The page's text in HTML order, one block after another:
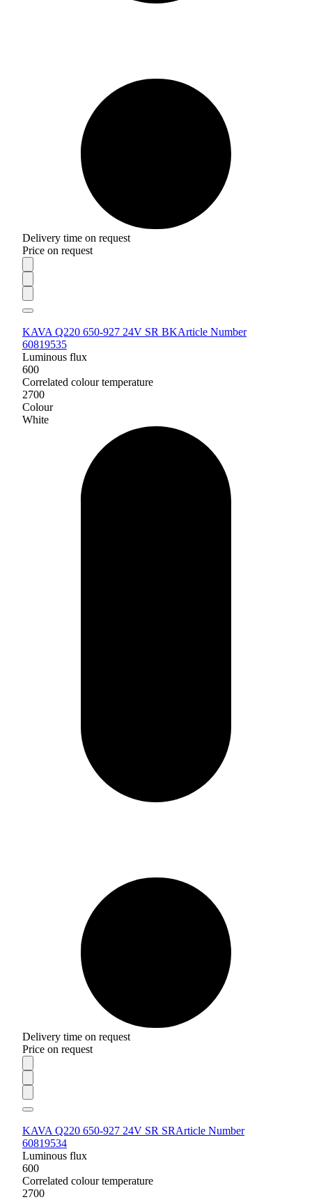
Delivery time on request
Price on request
KAVA Q220 650-927 24V SR BKArticle Number
60819535
Luminous flux
600
Correlated colour temperature
2700
Colour
White
Delivery time on request
Price on request
KAVA Q220 650-927 24V SR SRArticle Number
60819534
Luminous flux
600
Correlated colour temperature
2700